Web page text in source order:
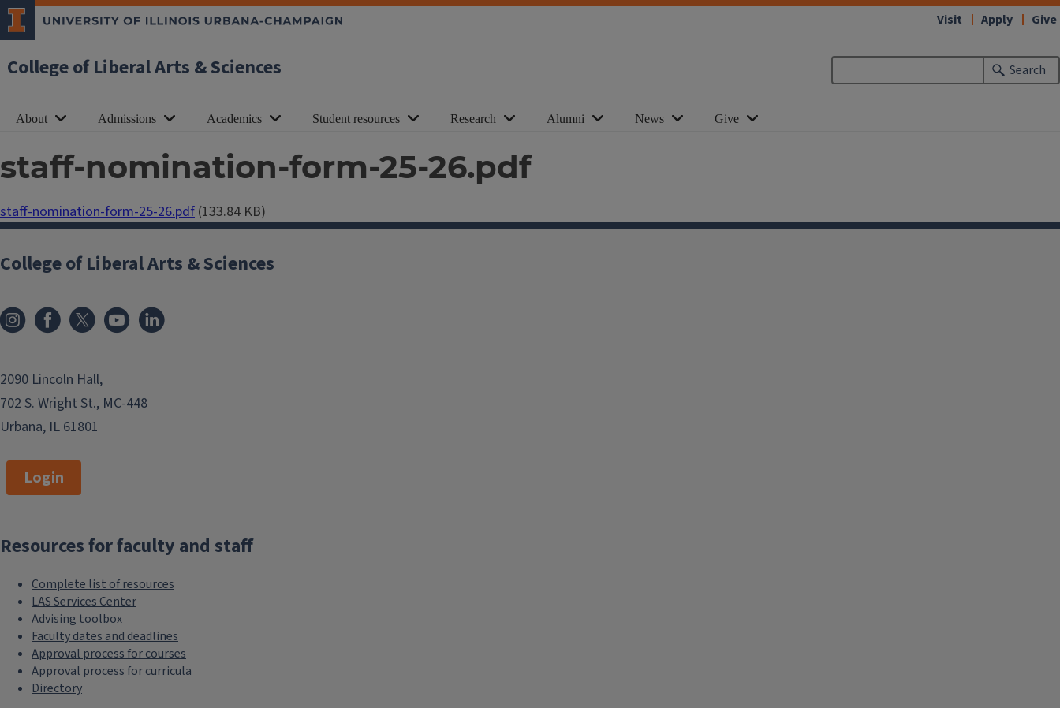
College of Liberal Arts & Sciences Search
Visit Apply Give
About Admissions Academics Student resources Research Alumni News Give
staff-nomination-form-25-26.pdf
Document
staff-nomination-form-25-26.pdf (133.84 KB)
College of Liberal Arts & Sciences
2090 Lincoln Hall,
702 S. Wright St., MC-448
Urbana, IL 61801
Login
Resources for faculty and staff
Complete list of resources
LAS Services Center
Advising toolbox
Faculty dates and deadlines
Approval process for courses
Approval process for curricula
Directory